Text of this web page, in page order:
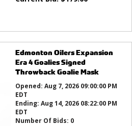
Edmonton Oilers Expansion
Era 4 Goalies Signed
Throwback Goalie Mask
Opened: Aug 7, 2026 09:00:00 PM
EDT
Ending: Aug 14, 2026 08:22:00 PM
EDT
Number Of Bids: 0